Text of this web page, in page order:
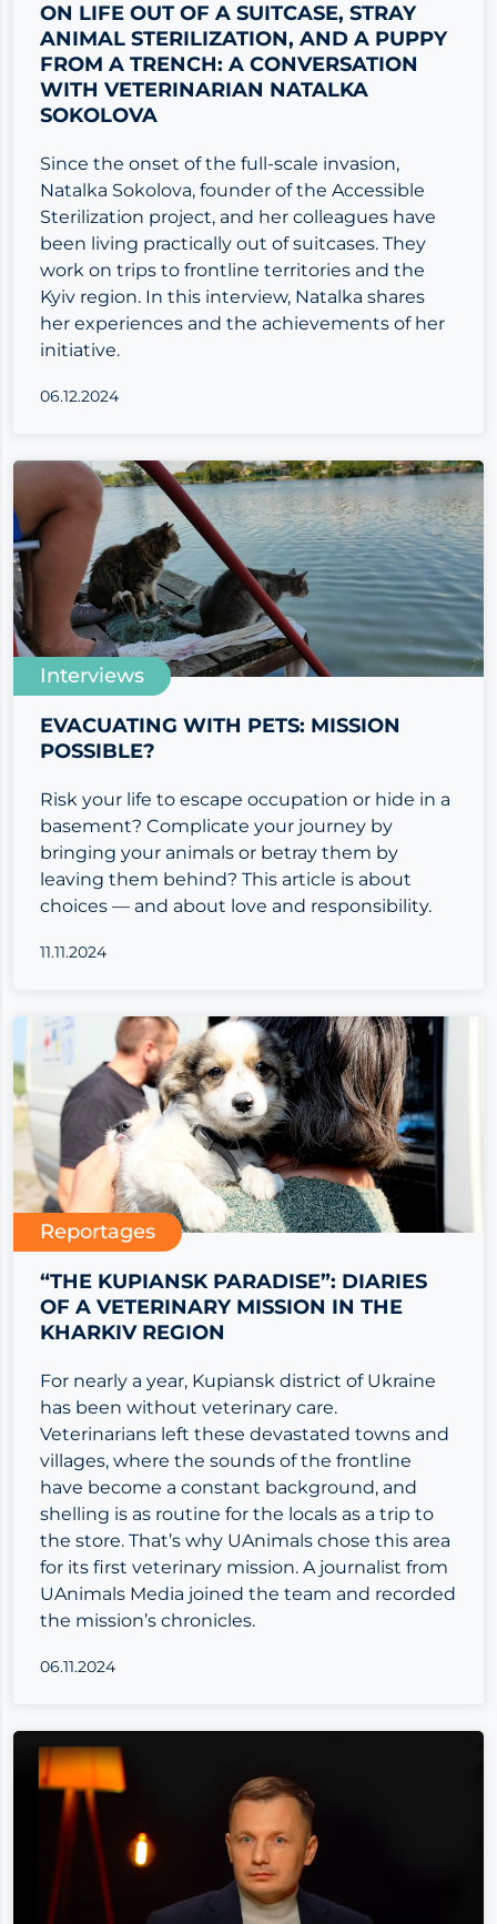
ON LIFE OUT OF A SUITCASE, STRAY
ANIMAL STERILIZATION, AND A PUPPY
FROM A TRENCH: A CONVERSATION
WITH VETERINARIAN NATALKA
SOKOLOVA
Since the onset of the full-scale invasion,
Natalka Sokolova, founder of the Accessible
Sterilization project, and her colleagues have
been living practically out of suitcases. They
work on trips to frontline territories and the
Kyiv region. In this interview, Natalka shares
her experiences and the achievements of her
initiative.
06.12.2024
Interviews
EVACUATING WITH PETS: MISSION
POSSIBLE?
Risk your life to escape occupation or hide in a
basement? Complicate your journey by
bringing your animals or betray them by
leaving them behind? This article is about
choices — and about love and responsibility.
11.11.2024
Reportages
“THE KUPIANSK PARADISE”: DIARIES
OF A VETERINARY MISSION IN THE
KHARKIV REGION
For nearly a year, Kupiansk district of Ukraine
has been without veterinary care.
Veterinarians left these devastated towns and
villages, where the sounds of the frontline
have become a constant background, and
shelling is as routine for the locals as a trip to
the store. That’s why UAnimals chose this area
for its first veterinary mission. A journalist from
UAnimals Media joined the team and recorded
the mission’s chronicles.
06.11.2024